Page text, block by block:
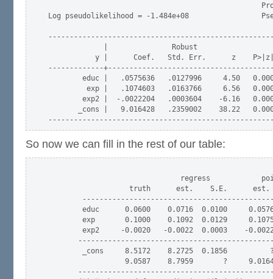
Log pseudolikelihood = -1.484e+08
             |               Robust
y |      Coef.   Std. Err.      z
-------------
educ |   .0575636   .0127996     4.50
exp |   .1074603   .0163766     6.56
exp2 |  -.0022204   .0003604    -6.16
_cons |   9.016428   .2359002    38.22
So now we can fill in the rest of our table:
regress
truth      est.    S.E.      est.
educ      0.0600    0.0716  0.0100
exp       0.1000    0.1092  0.0129
exp2     -0.0020   -0.0022  0.0003    -
_cons     8.5172    8.2725  0.1856
9.0587    8.7959       ?